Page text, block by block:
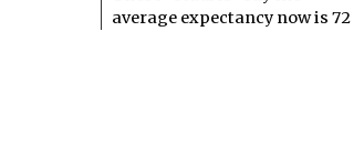
average expectancy now is 72